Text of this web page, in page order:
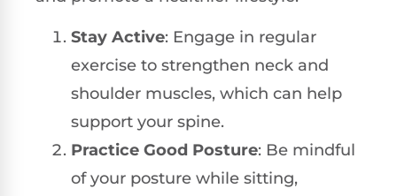
Stay Active: Engage in regular
exercise to strengthen neck and
shoulder muscles, which can help
support your spine.
Practice Good Posture: Be mindful
of your posture while sitting,